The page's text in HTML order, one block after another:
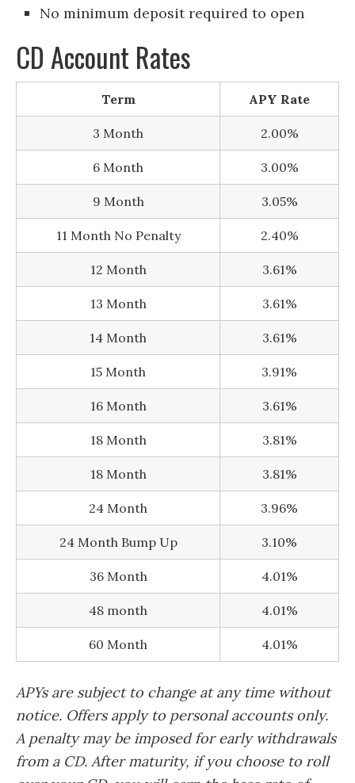
No minimum deposit required to open
CD Account Rates
Term APY Rate
3 Month 2.00%
6 Month 3.00%
9 Month 3.05%
11 Month No Penalty 2.40%
12 Month 3.61%
13 Month 3.61%
14 Month 3.61%
15 Month 3.91%
16 Month 3.61%
18 Month 3.81%
18 Month 3.81%
24 Month 3.96%
24 Month Bump Up 3.10%
36 Month 4.01%
48 month 4.01%
60 Month 4.01%
APYs are subject to change at any time without
notice. Offers apply to personal accounts only.
A penalty may be imposed for early withdrawals
from a CD. After maturity, if you choose to roll